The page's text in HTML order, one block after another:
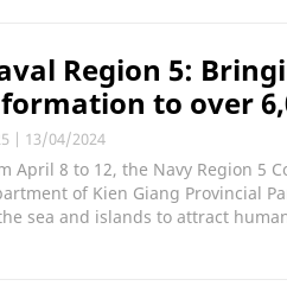
Region 5:
to over
| 13/04/2024
April 8 to 12, the Navy Region 5
of Kien Giang Provincial
sea and islands to attract